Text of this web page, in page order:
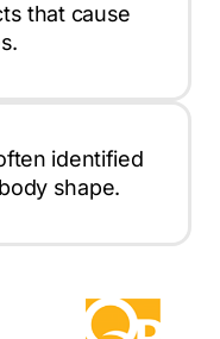
that cause
identified
shape.